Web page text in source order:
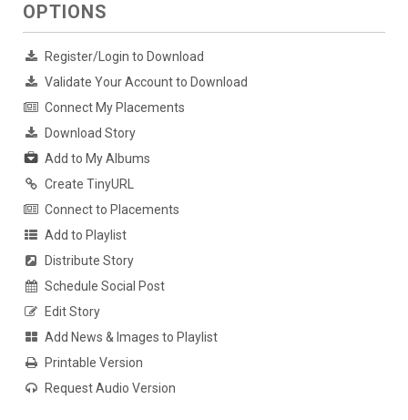
OPTIONS
Register/Login to Download
Validate Your Account to Download
Connect My Placements
Download Story
Add to My Albums
Create TinyURL
Connect to Placements
Add to Playlist
Distribute Story
Schedule Social Post
Edit Story
Add News & Images to Playlist
Printable Version
Request Audio Version